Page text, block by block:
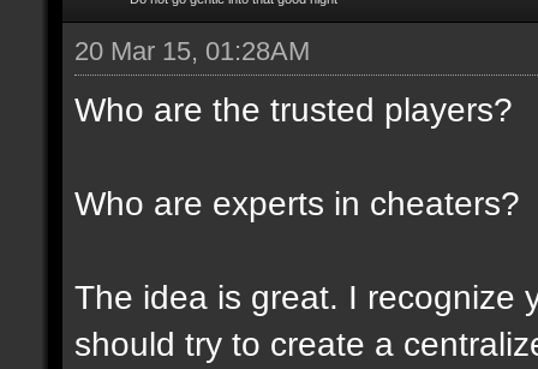
20 Mar 15, 01:28AM
Who are the trusted players?
Who are experts in cheaters?
The idea is great. I recognize
should try to create a